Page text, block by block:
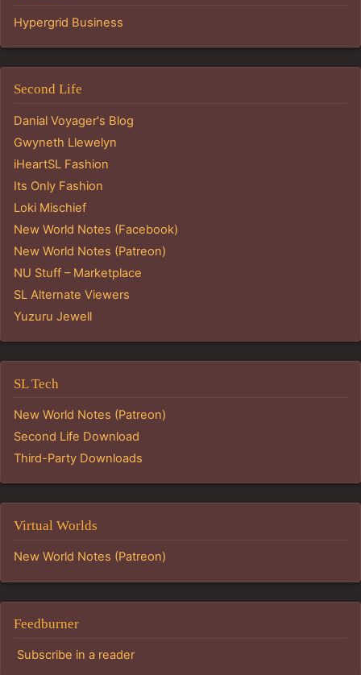
Hypergrid Business
Second Life
Danial Voyager's Blog
Gwyneth Llewelyn
iHeartSL Fashion
Its Only Fashion
Loki Mischief
New World Notes (Facebook)
New World Notes (Patreon)
NU Stuff – Marketplace
SL Alternate Viewers
Yuzuru Jewell
SL Tech
New World Notes (Patreon)
Second Life Download
Third-Party Downloads
Virtual Worlds
New World Notes (Patreon)
Feedburner
Subscribe in a reader